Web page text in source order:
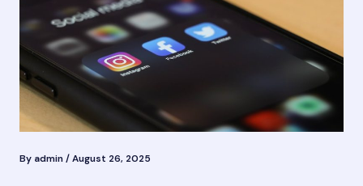
By admin/August 26, 2025